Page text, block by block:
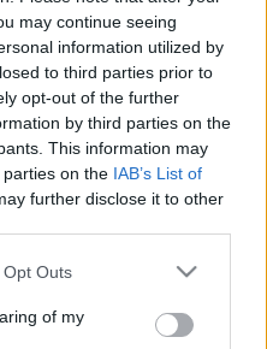
may continue seeing
information utilized by
to third parties prior to
opt-out of the further
by third parties on the
This information may
on the IAB’s List of
further disclose it to other
uses one or more Google
behaviour. You may click to
and its third-party tags to
Outs
of my
lep el a pókháló -
kihasználatlanul- mert a
vagy nem tud ...
ami behálózz minket,
el a gyanútlan ...